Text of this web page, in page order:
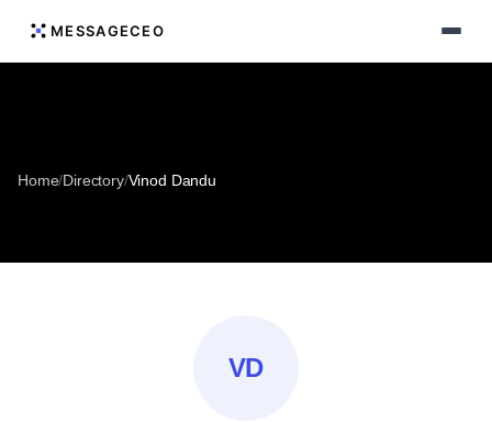
MESSAGECEO
Home/Directory/Vinod Dandu
VD